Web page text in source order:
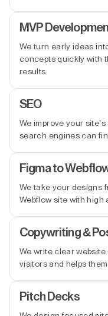
MVP
We turn early ideas
concepts quickly with
results.
SEO
We improve your
search engines can
Figma to
We take your designs
Webflow site with high
Copywriting &
We write clear
visitors and helps
Pitch Decks